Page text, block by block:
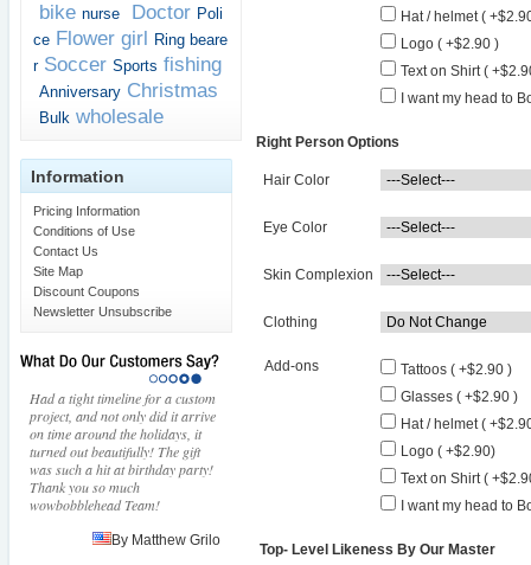
bike nurse Doctor Poli
ce Flower girl Ring beare
r Soccer Sports fishing
Anniversary Christmas
Bulk wholesale
Information
Pricing Information
Conditions of Use
Contact Us
Site Map
Discount Coupons
Newsletter Unsubscribe
Had a tight timeline for a custom
project, and not only did it arrive
on time around the holidays, it
turned out beautifully! The gift
was such a hit at birthday party!
Thank you so much
wowbobblehead Team!
By Matthew Grilo
Hat / helmet (
Logo ( +$2.90 )
Text on Shirt (
I want my head to
Right Person Options
Hair Color
Eye Color
Skin Complexion
Clothing
Add-ons
Tattoos ( +$2.90 )
Glasses ( +$2.90 )
Hat / helmet (
Logo ( +$2.90)
Text on Shirt (
I want my head to
Top- Level Likeness By Our Master